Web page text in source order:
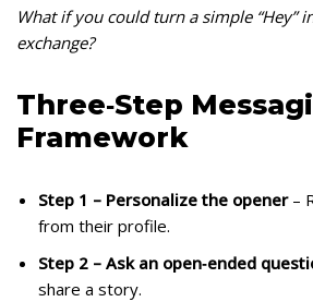
What if you could turn a simple “Hey”
exchange?
Three‑Step
Framework
Step 1 – Personalize the opener–
from their profile.
Step 2 – Ask an open‑ended
share a story.